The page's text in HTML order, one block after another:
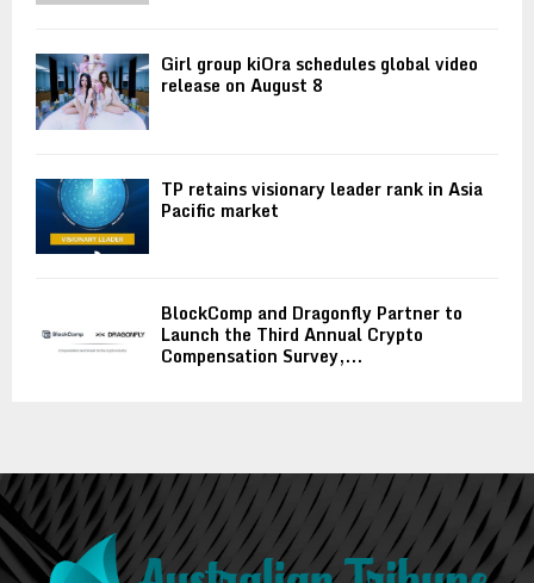
Girl group kiOra schedules global video
release on August 8
TP retains visionary leader rank in Asia
Pacific market
BlockComp and Dragonfly Partner to
Launch the Third Annual Crypto
Compensation Survey,...